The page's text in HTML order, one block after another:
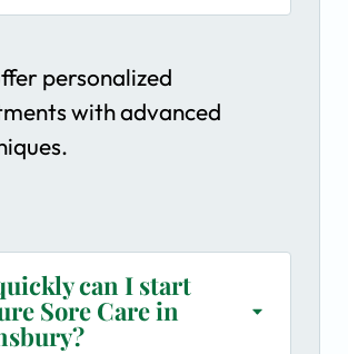
personalized
with advanced
can I start
Sore Care in